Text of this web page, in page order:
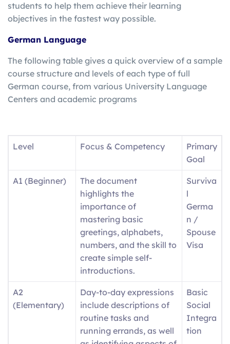
students to help them achieve their learning
objectives in the fastest way possible.
German Language
The following table gives a quick overview of a sample
course structure and levels of each type of full
German course, from various University Language
Centers and academic programs
Level Focus & Competency
Primary
Goal
A1 (Beginner)
The document
highlights the
importance of
mastering basic
greetings, alphabets,
numbers, and the skill to
create simple self-
introductions.
Surviva
l
Germa
n /
Spouse
Visa
A2
(Elementary)
Day-to-day expressions
include descriptions of
routine tasks and
running errands, as well
Basic
Social
Integra
tion